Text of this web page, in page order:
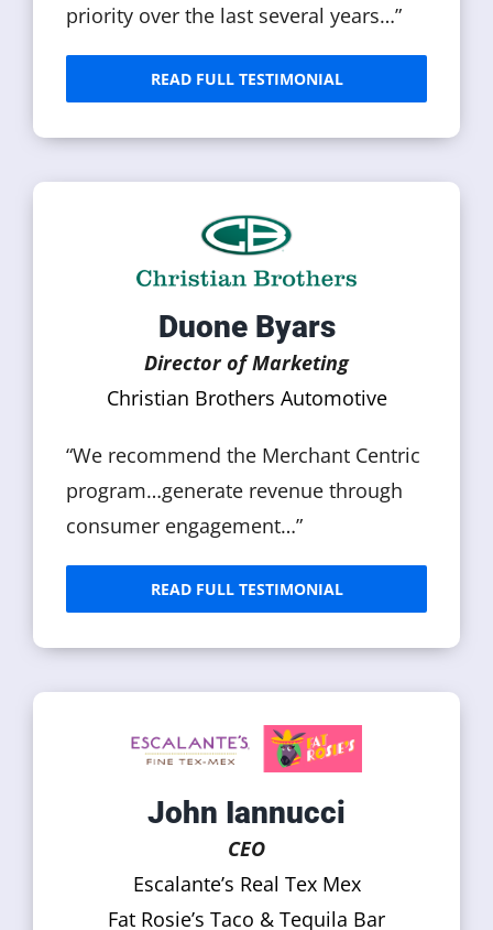
priority over the last several years…”
READ FULL TESTIMONIAL
Duone Byars
Director of Marketing
Christian Brothers Automotive
“We recommend the Merchant Centric
program…generate revenue through
consumer engagement…”
READ FULL TESTIMONIAL
John Iannucci
CEO
Escalante’s Real Tex Mex
Fat Rosie’s Taco & Tequila Bar